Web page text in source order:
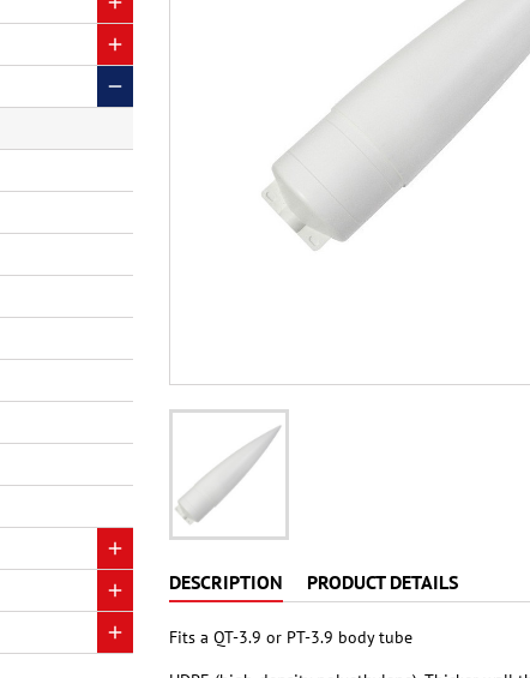
DESCRIPTION PRODUCT DETAILS
Fits a QT-3.9 or PT-3.9 body tube